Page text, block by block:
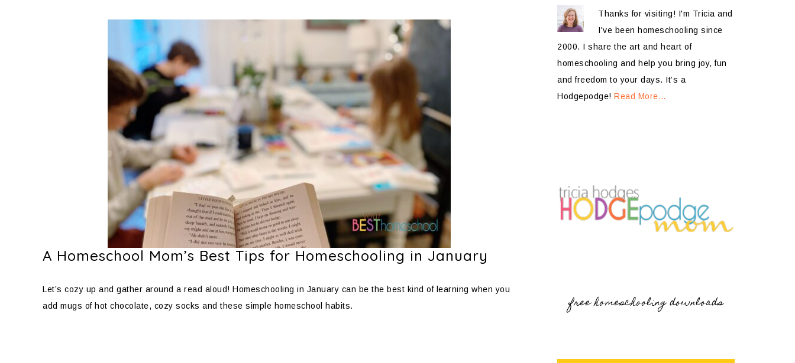
A Homeschool Mom’s Best Tips for Homeschooling in January
Let’s cozy up and gather around a read aloud! Homeschooling in January can be the best kind of learning when you
add mugs of hot chocolate, cozy socks and these simple homeschool habits.
Thanks for visiting! I'm Tricia and
I've been homeschooling since
2000. I share the art and heart of
homeschooling and help you bring joy, fun
and freedom to your days. It’s a
Hodgepodge! Read More…
free homeschooling downloads